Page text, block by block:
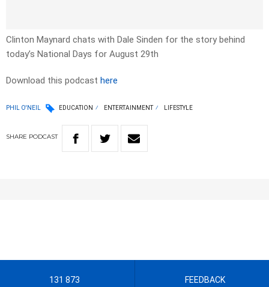
Clinton Maynard chats with Dale Sinden for the story behind
today’s National Days for August 29th
Download this podcast here
PHIL O'NEIL EDUCATION ENTERTAINMENT LIFESTYLE
SHARE PODCAST
131 873 FEEDBACK